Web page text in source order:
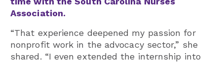
Association.
“That experience deepened my passion for
nonprofit work in the advocacy sector,” she
shared. “I even extended the internship into